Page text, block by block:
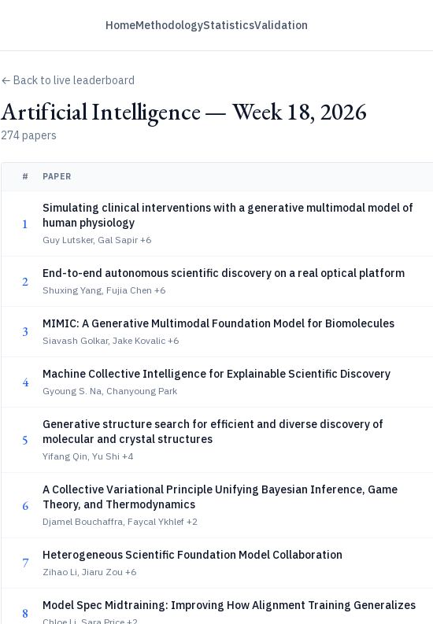
HomeMethodologyStatisticsValidation
← Back to live leaderboard
Artificial Intelligence — Week 18, 2026
274 papers
# PAPER
1
Simulating clinical interventions with a generative multimodal model of
human physiology
Guy Lutsker, Gal Sapir +6
2 End-to-end autonomous scientific discovery on a real optical platform
Shuxing Yang, Fujia Chen +6
3 MIMIC: A Generative Multimodal Foundation Model for Biomolecules
Siavash Golkar, Jake Kovalic +6
4 Machine Collective Intelligence for Explainable Scientific Discovery
Gyoung S. Na, Chanyoung Park
5
Generative structure search for efficient and diverse discovery of
molecular and crystal structures
Yifang Qin, Yu Shi +4
6
A Collective Variational Principle Unifying Bayesian Inference, Game
Theory, and Thermodynamics
Djamel Bouchaffra, Faycal Ykhlef +2
7 Heterogeneous Scientific Foundation Model Collaboration
Zihao Li, Jiaru Zou +6
8 Model Spec Midtraining: Improving How Alignment Training Generalizes